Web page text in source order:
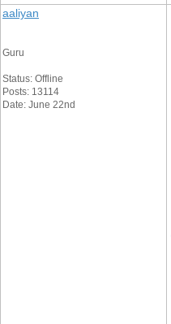
aaliyan
Guru
Status: Offline
Posts: 13114
Date: June 22nd